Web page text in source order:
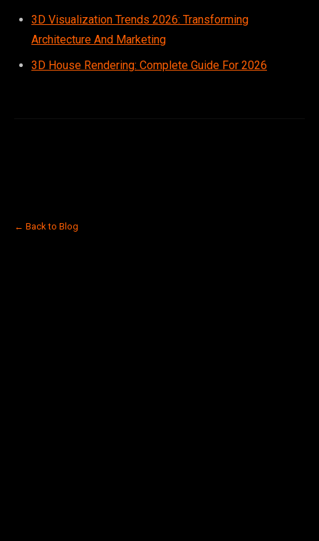
3D Visualization Trends 2026: Transforming
Architecture And Marketing
3D House Rendering: Complete Guide For 2026
← Back to Blog